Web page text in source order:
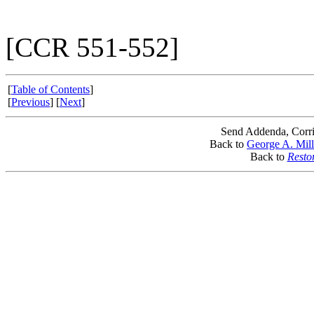
[CCR 551-552]
[Table of Contents]
[Previous] [Next]
Send Addenda,
Back to George A.
Back to